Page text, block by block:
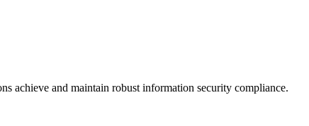
achieve and maintain robust information security compliance.